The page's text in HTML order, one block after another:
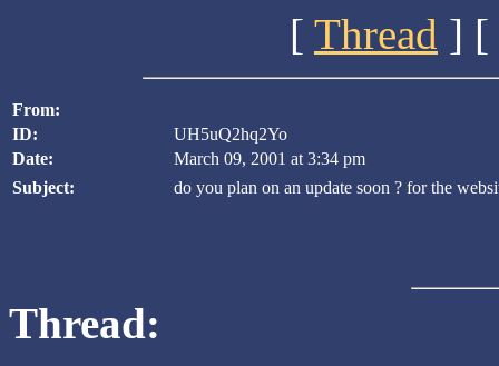
[ Thread ] [
From:
ID:
UH5uQ2hq2Yo
Date:
March 09, 2001 at 3:34 pm
Subject:
do you plan on an update soon ? for the
Thread: